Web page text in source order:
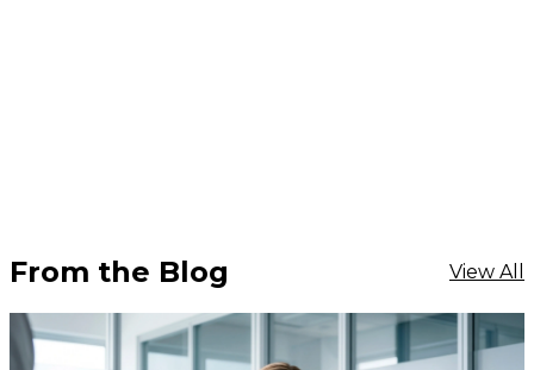
From the Blog View All